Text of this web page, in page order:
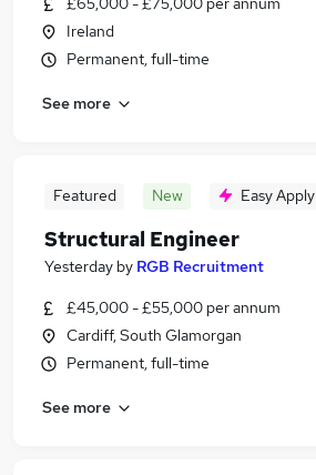
Ireland
Permanent, full-time
See more
Featured New Easy Apply
Structural Engineer
Yesterday by RGB Recruitment
£45,000 - £55,000 per annum
Cardiff, South Glamorgan
Permanent, full-time
See more